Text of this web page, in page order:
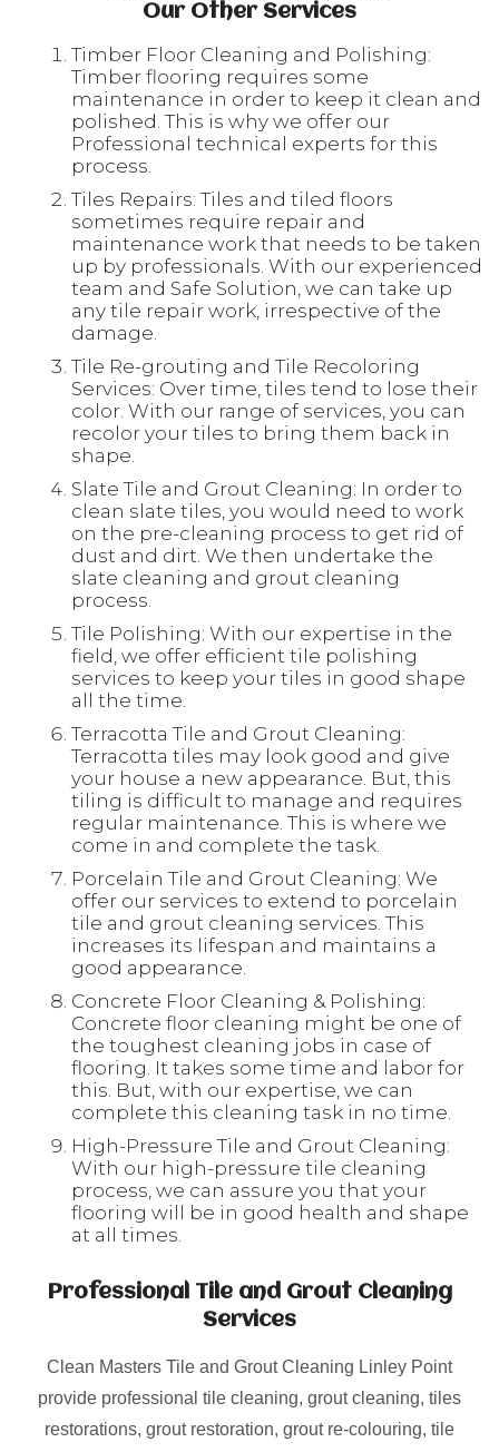
Our Other Services
Timber Floor Cleaning and Polishing:
Timber flooring requires some
maintenance in order to keep it clean and
polished. This is why we offer our
Professional technical experts for this
process.
Tiles Repairs: Tiles and tiled floors
sometimes require repair and
maintenance work that needs to be taken
up by professionals. With our experienced
team and Safe Solution, we can take up
any tile repair work, irrespective of the
damage.
Tile Re-grouting and Tile Recoloring
Services: Over time, tiles tend to lose their
color. With our range of services, you can
recolor your tiles to bring them back in
shape.
Slate Tile and Grout Cleaning: In order to
clean slate tiles, you would need to work
on the pre-cleaning process to get rid of
dust and dirt. We then undertake the
slate cleaning and grout cleaning
process.
Tile Polishing: With our expertise in the
field, we offer efficient tile polishing
services to keep your tiles in good shape
all the time.
Terracotta Tile and Grout Cleaning:
Terracotta tiles may look good and give
your house a new appearance. But, this
tiling is difficult to manage and requires
regular maintenance. This is where we
come in and complete the task.
Porcelain Tile and Grout Cleaning: We
offer our services to extend to porcelain
tile and grout cleaning services. This
increases its lifespan and maintains a
good appearance.
Concrete Floor Cleaning & Polishing:
Concrete floor cleaning might be one of
the toughest cleaning jobs in case of
flooring. It takes some time and labor for
this. But, with our expertise, we can
complete this cleaning task in no time.
High-Pressure Tile and Grout Cleaning:
With our high-pressure tile cleaning
process, we can assure you that your
flooring will be in good health and shape
at all times.
Professional Tile and Grout Cleaning
Services
Clean Masters Tile and Grout Cleaning Linley Point
provide professional tile cleaning, grout cleaning, tiles
restorations, grout restoration, grout re-colouring, tile